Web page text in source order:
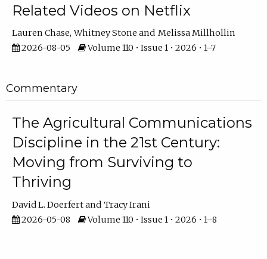
Related Videos on Netflix
Lauren Chase Whitney Stone
Melissa Millhollin
2026-08-05
Volume 110 • Issue 1 • 2026 • 1–7
Commentary
The Agricultural Communications
Discipline in the 21st Century:
Moving from Surviving to
Thriving
David L. Doerfert
Tracy Irani
2026-05-08
Volume 110 • Issue 1 • 2026 • 1–8